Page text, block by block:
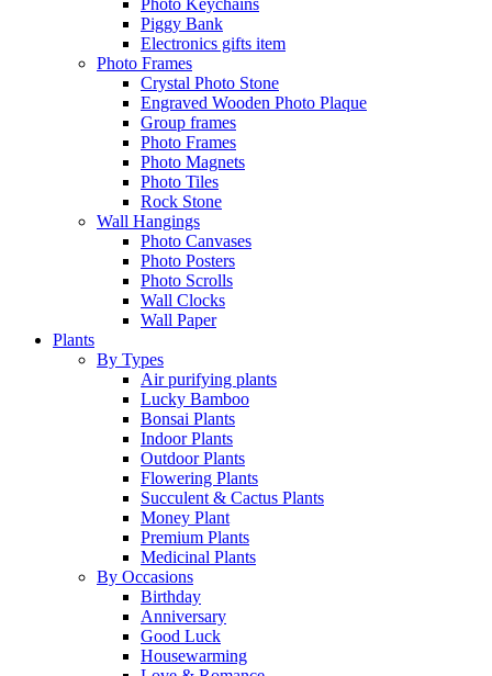
Photo Keychains
Piggy Bank
Electronics gifts item
Photo Frames
Crystal Photo Stone
Engraved Wooden Photo Plaque
Group frames
Photo Frames
Photo Magnets
Photo Tiles
Rock Stone
Wall Hangings
Photo Canvases
Photo Posters
Photo Scrolls
Wall Clocks
Wall Paper
Plants
By Types
Air purifying plants
Lucky Bamboo
Bonsai Plants
Indoor Plants
Outdoor Plants
Flowering Plants
Succulent & Cactus Plants
Money Plant
Premium Plants
Medicinal Plants
By Occasions
Birthday
Anniversary
Good Luck
Housewarming